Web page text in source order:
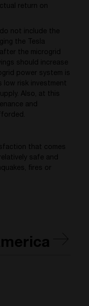
return on
not include the
the Tesla
the microgrid
should increase
power system is
low risk investment
Also, at this
and
that comes
safe and
fires or